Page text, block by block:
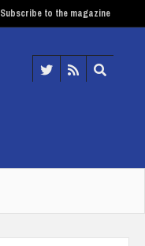
Subscribe to the magazine